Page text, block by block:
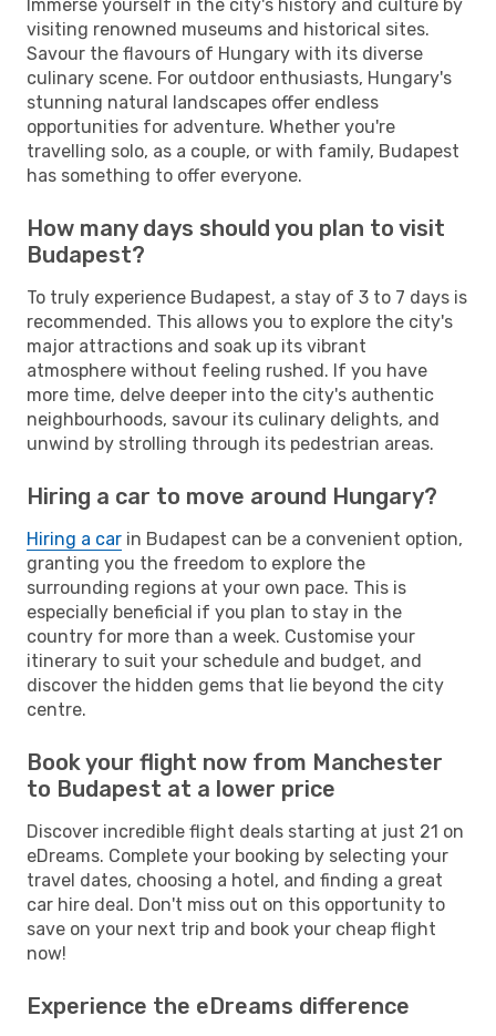
Immerse yourself in the city's history and culture by
visiting renowned museums and historical sites.
Savour the flavours of Hungary with its diverse
culinary scene. For outdoor enthusiasts, Hungary's
stunning natural landscapes offer endless
opportunities for adventure. Whether you're
travelling solo, as a couple, or with family, Budapest
has something to offer everyone.
How many days should you plan to visit
Budapest?
To truly experience Budapest, a stay of 3 to 7 days is
recommended. This allows you to explore the city's
major attractions and soak up its vibrant
atmosphere without feeling rushed. If you have
more time, delve deeper into the city's authentic
neighbourhoods, savour its culinary delights, and
unwind by strolling through its pedestrian areas.
Hiring a car to move around Hungary?
Hiring a car in Budapest can be a convenient option,
granting you the freedom to explore the
surrounding regions at your own pace. This is
especially beneficial if you plan to stay in the
country for more than a week. Customise your
itinerary to suit your schedule and budget, and
discover the hidden gems that lie beyond the city
centre.
Book your flight now from Manchester
to Budapest at a lower price
Discover incredible flight deals starting at just 21 on
eDreams. Complete your booking by selecting your
travel dates, choosing a hotel, and finding a great
car hire deal. Don't miss out on this opportunity to
save on your next trip and book your cheap flight
now!
Experience the eDreams difference